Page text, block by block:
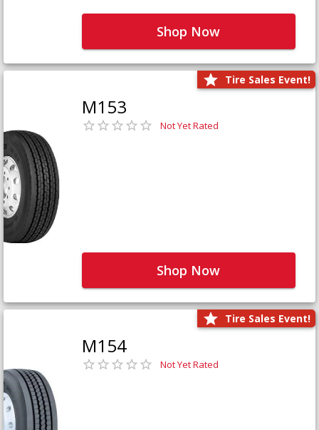
Shop Now
Tire Sales Event!
M153
Not Yet Rated
Shop Now
Tire Sales Event!
M154
Not Yet Rated